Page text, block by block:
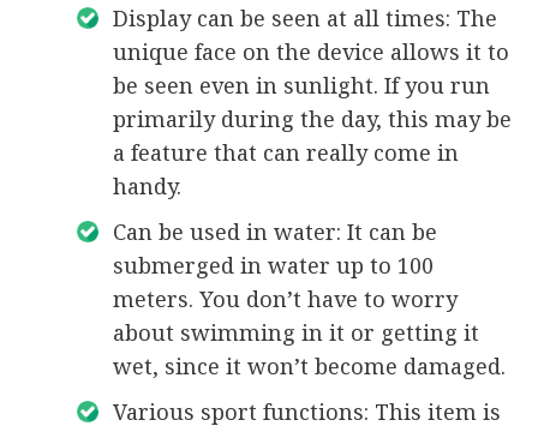
Display can be seen at all times: The
unique face on the device allows it to
be seen even in sunlight. If you run
primarily during the day, this may be
a feature that can really come in
handy.
Can be used in water: It can be
submerged in water up to 100
meters. You don’t have to worry
about swimming in it or getting it
wet, since it won’t become damaged.
Various sport functions: This item is